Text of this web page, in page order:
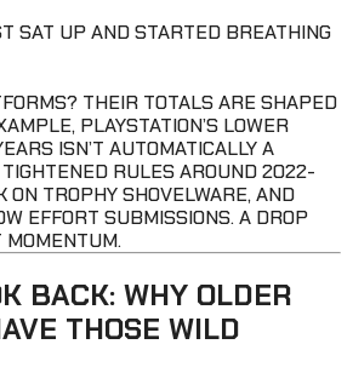
SAT UP AND STARTED BREATHING
THEIR TOTALS ARE SHAPED
PLAYSTATION’S LOWER
ISN’T AUTOMATICALLY A
TIGHTENED RULES AROUND 2022-
TROPHY SHOVELWARE, AND
EFFORT SUBMISSIONS. A DROP
MOMENTUM.
BACK: WHY OLDER
THOSE WILD